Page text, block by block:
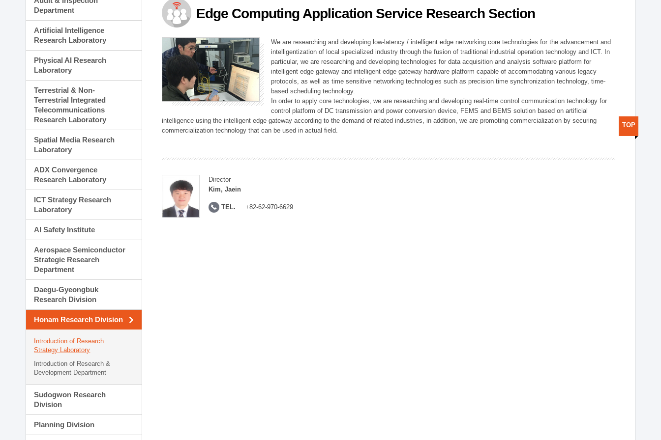
Planning Division
Technology Commercialization Division
Administration Division
External Relations Division
Department
Artificial Intelligence
Research Laboratory
Physical AI Research
Laboratory
Terrestrial & Non-
Terrestrial Integrated
Telecommunications
Research Laboratory
Spatial Media Research
Laboratory
ADX Convergence
Research Laboratory
ICT Strategy Research
Laboratory
AI Safety Institute
Aerospace Semiconductor
Strategic Research
Department
Daegu-Gyeongbuk
Research Division
Honam Research Division
Introduction of Research
Strategy Laboratory
Introduction of Research &
Development Department
Sudogwon Research
Division
Planning Division
Edge Computing Application Service Research Section
We are researching and developing low-latency / intelligent edge networking core technologies for the advancement and
intelligentization of local specialized industry through the fusion of traditional industrial operation technology and ICT. In
particular, we are researching and developing technologies for data acquisition and analysis software platform for
intelligent edge gateway and intelligent edge gateway hardware platform capable of accommodating various legacy
protocols, as well as time sensitive networking technologies such as precision time synchronization technology, time-
based scheduling technology.
In order to apply core technologies, we are researching and developing real-time control communication technology for
control platform of DC transmission and power conversion device, FEMS and BEMS solution based on artificial
intelligence using the intelligent edge gateway according to the demand of related industries, in addition, we are promoting commercialization by securing
commercialization technology that can be used in actual field.
Director
Kim, Jaein
TEL. +82-62-970-6629
TOP